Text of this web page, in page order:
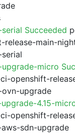
Succeeded
release-main-
micro
openshift-
upgrade
4.15-
openshift-
aws-sdn-upgrade